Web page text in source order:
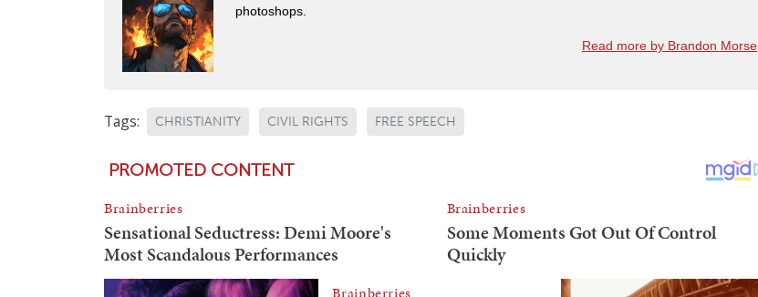
photoshops.
Read more by Brandon Morse
Tags: CHRISTIANITY CIVIL RIGHTS FREE SPEECH